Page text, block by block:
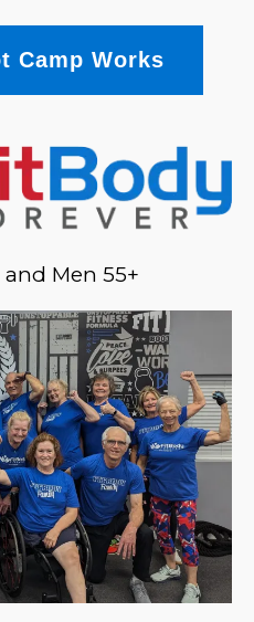
Camp Works
Men 55+